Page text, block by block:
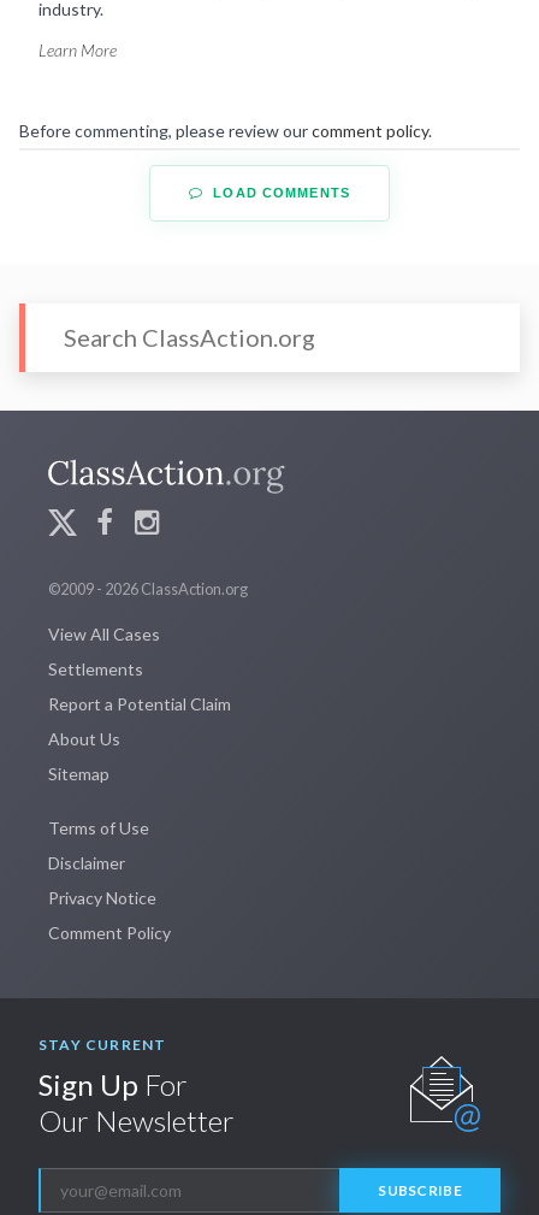
industry.
Learn More
Before commenting, please review ourcomment policy.
LOAD COMMENTS
©2009 - 2026 ClassAction.org
View All Cases
Settlements
Report a Potential Claim
About Us
Sitemap
Terms of Use
Disclaimer
Privacy Notice
Comment Policy
STAY CURRENT
Sign Up For
Our Newsletter
SUBSCRIBE